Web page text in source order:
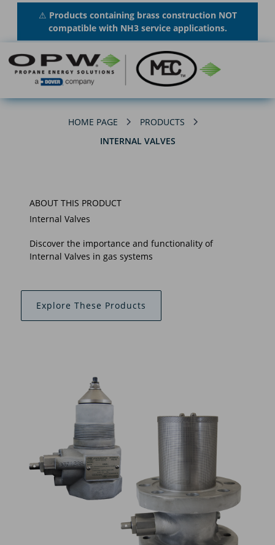
⚠ Products containing brass construction NOT
compatible with NH3 service applications.
HOME PAGE
PRODUCTS
INTERNAL VALVES
ABOUT THIS PRODUCT
Internal Valves
Discover the importance and functionality of
Internal Valves in gas systems
Explore These Products